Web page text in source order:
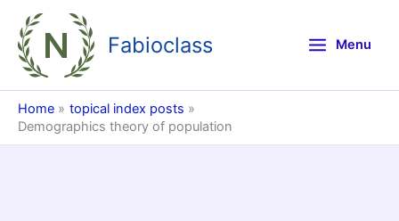
content
Fabioclass Menu
Home
topical index posts
Demographics theory of population